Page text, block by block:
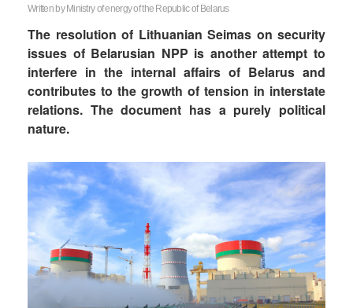
Written by Ministry of energy of the Republic of Belarus
The resolution of Lithuanian Seimas on security
issues of Belarusian NPP is another attempt to
interfere in the internal affairs of Belarus and
contributes to the growth of tension in interstate
relations. The document has a purely political
nature.